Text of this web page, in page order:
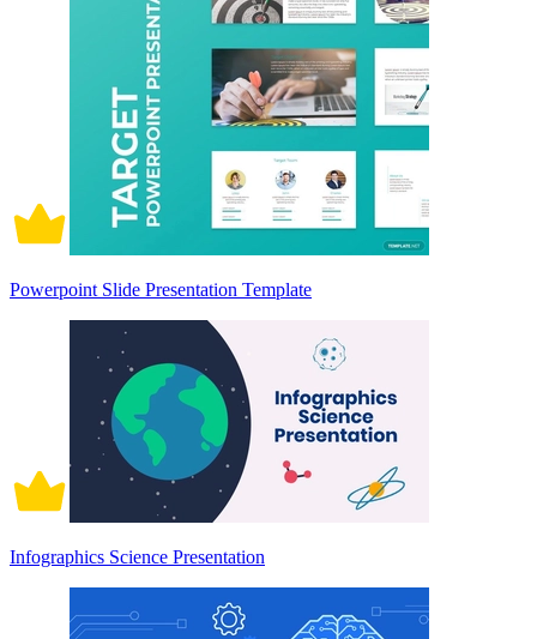
Powerpoint Slide Presentation Template
Infographics Science Presentation